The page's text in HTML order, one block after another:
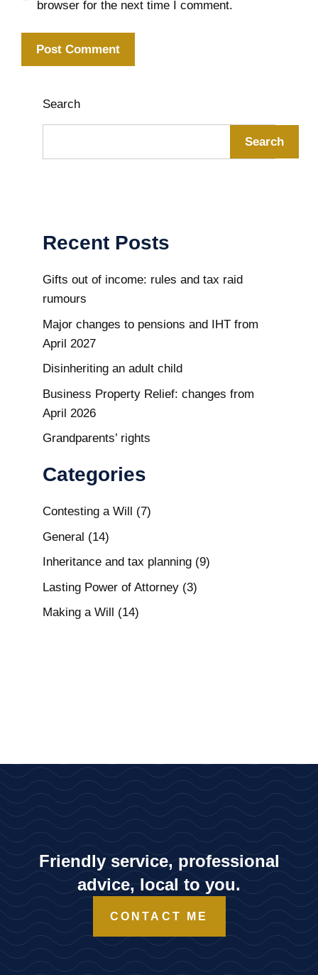
browser for the next time I comment.
Search
Search
Recent Posts
Gifts out of income: rules and tax raid
rumours
Major changes to pensions and IHT from
April 2027
Disinheriting an adult child
Business Property Relief: changes from
April 2026
Grandparents’ rights
Categories
Contesting a Will
(7)
General (14)
Inheritance and tax planning (9)
Lasting Power of Attorney (3)
Making a Will
(14)
Friendly service, professional
advice, local to you.
CONTACT ME